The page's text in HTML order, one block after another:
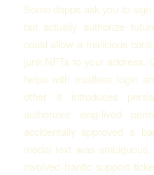
Some dapps ask you to
but actually authorize
could allow a malicious
junk NFTs to your address.
helps with trustless login
other it introduces
authorizes long-lived
accidentally approved a
modal text was
involved frantic support